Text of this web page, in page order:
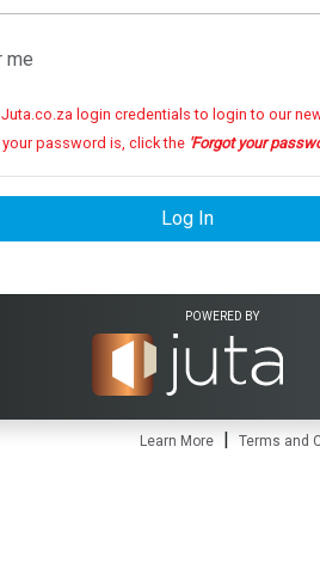
me
login credentials to login to our new
your password is, click the 'Forgot your
Log In
POWERED BY
Learn More | Terms and